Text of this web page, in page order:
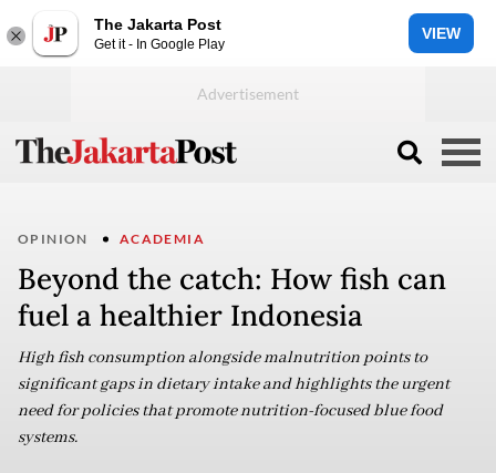
The Jakarta Post
Get it - In Google Play
VIEW
OPINION ACADEMIA
Beyond the catch: How fish can
fuel a healthier Indonesia
High fish consumption alongside malnutrition points to
significant gaps in dietary intake and highlights the urgent
need for policies that promote nutrition-focused blue food
systems.